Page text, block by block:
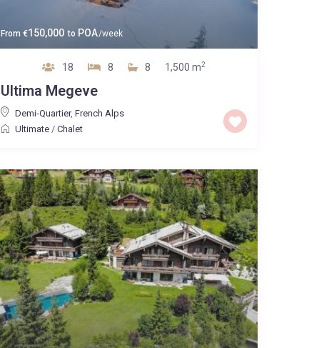
From €150,000 to POA/week
18 8 8 1,500 m2
Ultima Megeve
Demi-Quartier, French Alps
Ultimate/ Chalet